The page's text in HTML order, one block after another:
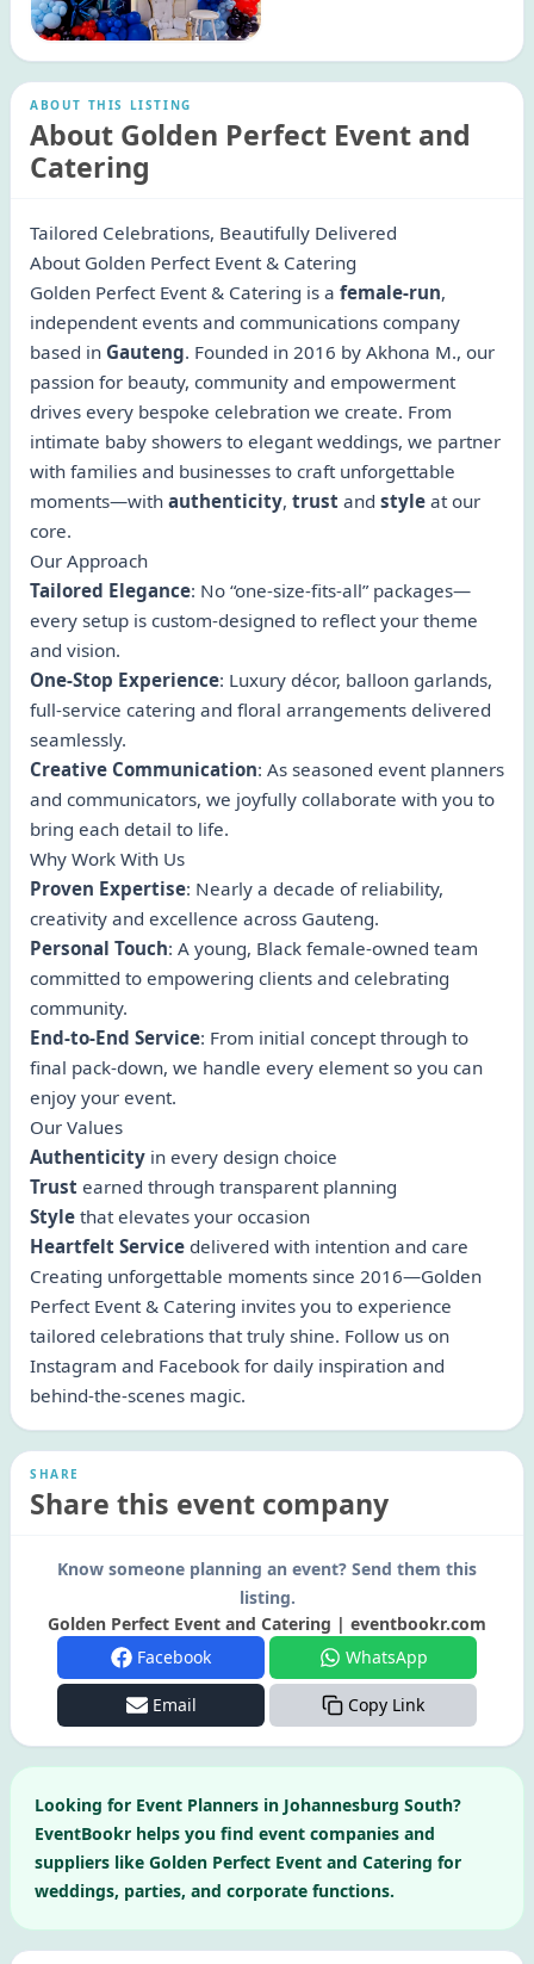
ABOUT THIS LISTING
About Golden Perfect Event and
Catering
Tailored Celebrations, Beautifully Delivered
About Golden Perfect Event & Catering
Golden Perfect Event & Catering is a female-run,
independent events and communications company
based in Gauteng. Founded in 2016 by Akhona M., our
passion for beauty, community and empowerment
drives every bespoke celebration we create. From
intimate baby showers to elegant weddings, we partner
with families and businesses to craft unforgettable
moments—with authenticity, trust and style at our
core.
Our Approach
Tailored Elegance: No “one-size-fits-all” packages—
every setup is custom-designed to reflect your theme
and vision.
One-Stop Experience: Luxury décor, balloon garlands,
full-service catering and floral arrangements delivered
seamlessly.
Creative Communication: As seasoned event planners
and communicators, we joyfully collaborate with you to
bring each detail to life.
Why Work With Us
Proven Expertise: Nearly a decade of reliability,
creativity and excellence across Gauteng.
Personal Touch: A young, Black female-owned team
committed to empowering clients and celebrating
community.
End-to-End Service: From initial concept through to
final pack-down, we handle every element so you can
enjoy your event.
Our Values
Authenticity in every design choice
Trust earned through transparent planning
Style that elevates your occasion
Heartfelt Service delivered with intention and care
Creating unforgettable moments since 2016—Golden
Perfect Event & Catering invites you to experience
tailored celebrations that truly shine. Follow us on
Instagram and Facebook for daily inspiration and
behind-the-scenes magic.
SHARE
Share this event company
Know someone planning an event? Send them this
listing.
Golden Perfect Event and Catering | eventbookr.com
Facebook
WhatsApp
Email Copy Link
Looking for Event Planners in Johannesburg South?
EventBookr helps you find event companies and
suppliers like Golden Perfect Event and Catering for
weddings, parties, and corporate functions.